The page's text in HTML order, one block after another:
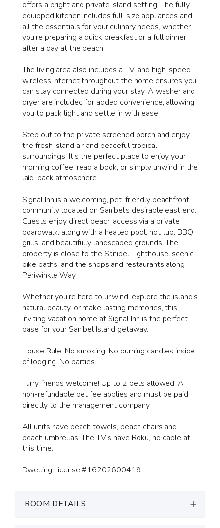
offers a bright and private island setting. The fully
equipped kitchen includes full-size appliances and
all the essentials for your culinary needs, whether
you’re preparing a quick breakfast or a full dinner
after a day at the beach.
The living area also includes a TV, and high-speed
wireless internet throughout the home ensures you
can stay connected during your stay. A washer and
dryer are included for added convenience, allowing
you to pack light and settle in with ease.
Step out to the private screened porch and enjoy
the fresh island air and peaceful tropical
surroundings. It’s the perfect place to enjoy your
morning coffee, read a book, or simply unwind in the
laid-back atmosphere.
Signal Inn is a welcoming, pet-friendly beachfront
community located on Sanibel’s desirable east end.
Guests enjoy direct beach access via a private
boardwalk, along with a heated pool, hot tub, BBQ
grills, and beautifully landscaped grounds. The
property is close to the Sanibel Lighthouse, scenic
bike paths, and the shops and restaurants along
Periwinkle Way.
Whether you’re here to unwind, explore the island’s
natural beauty, or make lasting memories, this
inviting vacation home at Signal Inn is the perfect
base for your Sanibel Island getaway.
House Rule: No smoking. No burning candles inside
of lodging. No parties.
Furry friends welcome! Up to 2 pets allowed. A
non-refundable pet fee applies and must be paid
directly to the management company.
All units have beach towels, beach chairs and
beach umbrellas. The TV's have Roku, no cable at
this time.
Dwelling License #16202600419
ROOM DETAILS